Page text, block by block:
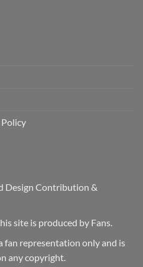
Design Contribution &
site is produced by Fans.
fan representation only and is
any copyright.